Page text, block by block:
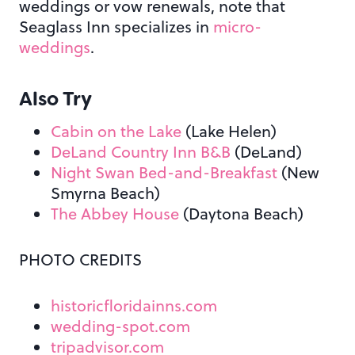
weddings or vow renewals, note that
Seaglass Inn specializes in micro-
weddings.
Also Try
Cabin on the Lake (Lake Helen)
DeLand Country Inn B&B (DeLand)
Night Swan Bed-and-Breakfast (New
Smyrna Beach)
The Abbey House (Daytona Beach)
PHOTO CREDITS
historicfloridainns.com
wedding-spot.com
tripadvisor.com